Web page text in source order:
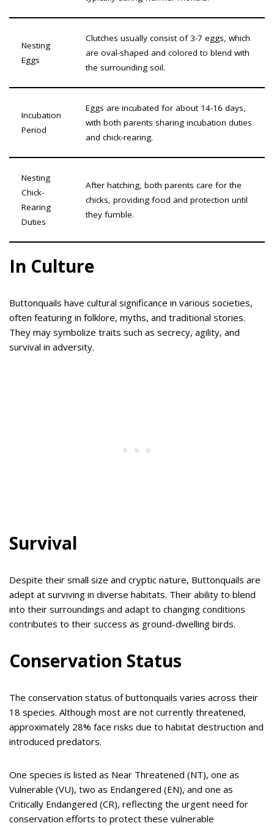
Nesting
Eggs
Clutches usually consist of 3-7 eggs, which
are oval-shaped and colored to blend with
the surrounding soil.
Incubation
Period
Eggs are incubated for about 14-16 days,
with both parents sharing incubation duties
and chick-rearing.
Nesting
Chick-
Rearing
Duties
After hatching, both parents care for the
chicks, providing food and protection until
they fumble.
In Culture
Buttonquails have cultural significance in various societies,
often featuring in folklore, myths, and traditional stories.
They may symbolize traits such as secrecy, agility, and
survival in adversity.
Survival
Despite their small size and cryptic nature, Buttonquails are
adept at surviving in diverse habitats. Their ability to blend
into their surroundings and adapt to changing conditions
contributes to their success as ground-dwelling birds.
Conservation Status
The conservation status of buttonquails varies across their
18 species. Although most are not currently threatened,
approximately 28% face risks due to habitat destruction and
introduced predators.
One species is listed as Near Threatened (NT), one as
Vulnerable (VU), two as Endangered (EN), and one as
Critically Endangered (CR), reflecting the urgent need for
conservation efforts to protect these vulnerable